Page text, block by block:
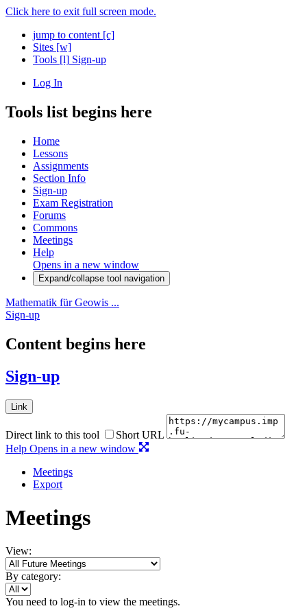
Click here to exit full screen mode.
jump to content [c]
Sites [w]
Tools [l] Sign-up
Log In
Tools list begins here
Home
Lessons
Assignments
Section Info
Sign-up
Exam Registration
Forums
Commons
Meetings
Help
Opens in a new window
Expand/collapse tool navigation
Mathematik für Geowis ...
Sign-up
Content begins here
Sign-up
Link
Direct link to this tool
Short URL
Help Opens in a new window
Meetings
Export
Meetings
View:
By category:
You need to log-in to view the meetings.